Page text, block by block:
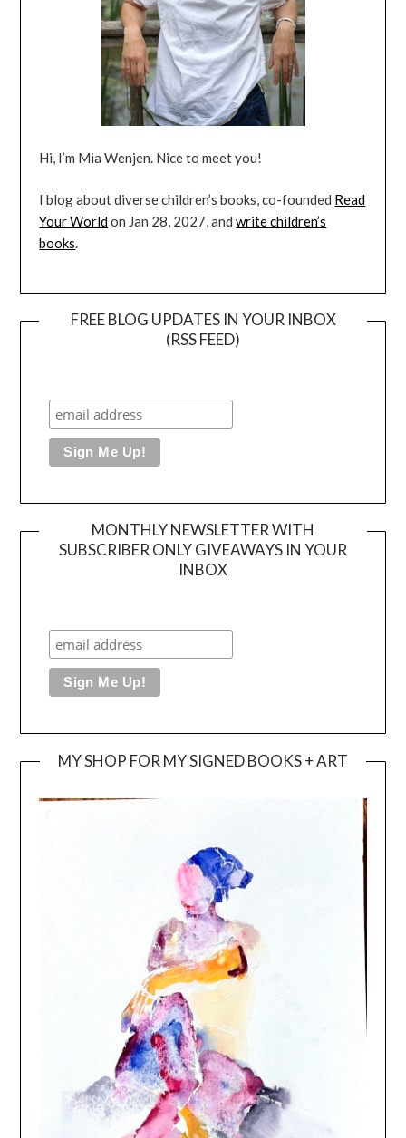
Hi, I’m Mia Wenjen. Nice to meet you!
I blog about diverse children’s books, co-founded Read
Your Worldon Jan 28, 2027, andwrite children’s
books.
FREE BLOG UPDATES IN YOUR INBOX
(RSS FEED)
MONTHLY NEWSLETTER WITH
SUBSCRIBER ONLY GIVEAWAYS IN YOUR
INBOX
MY SHOP FOR MY SIGNED BOOKS + ART